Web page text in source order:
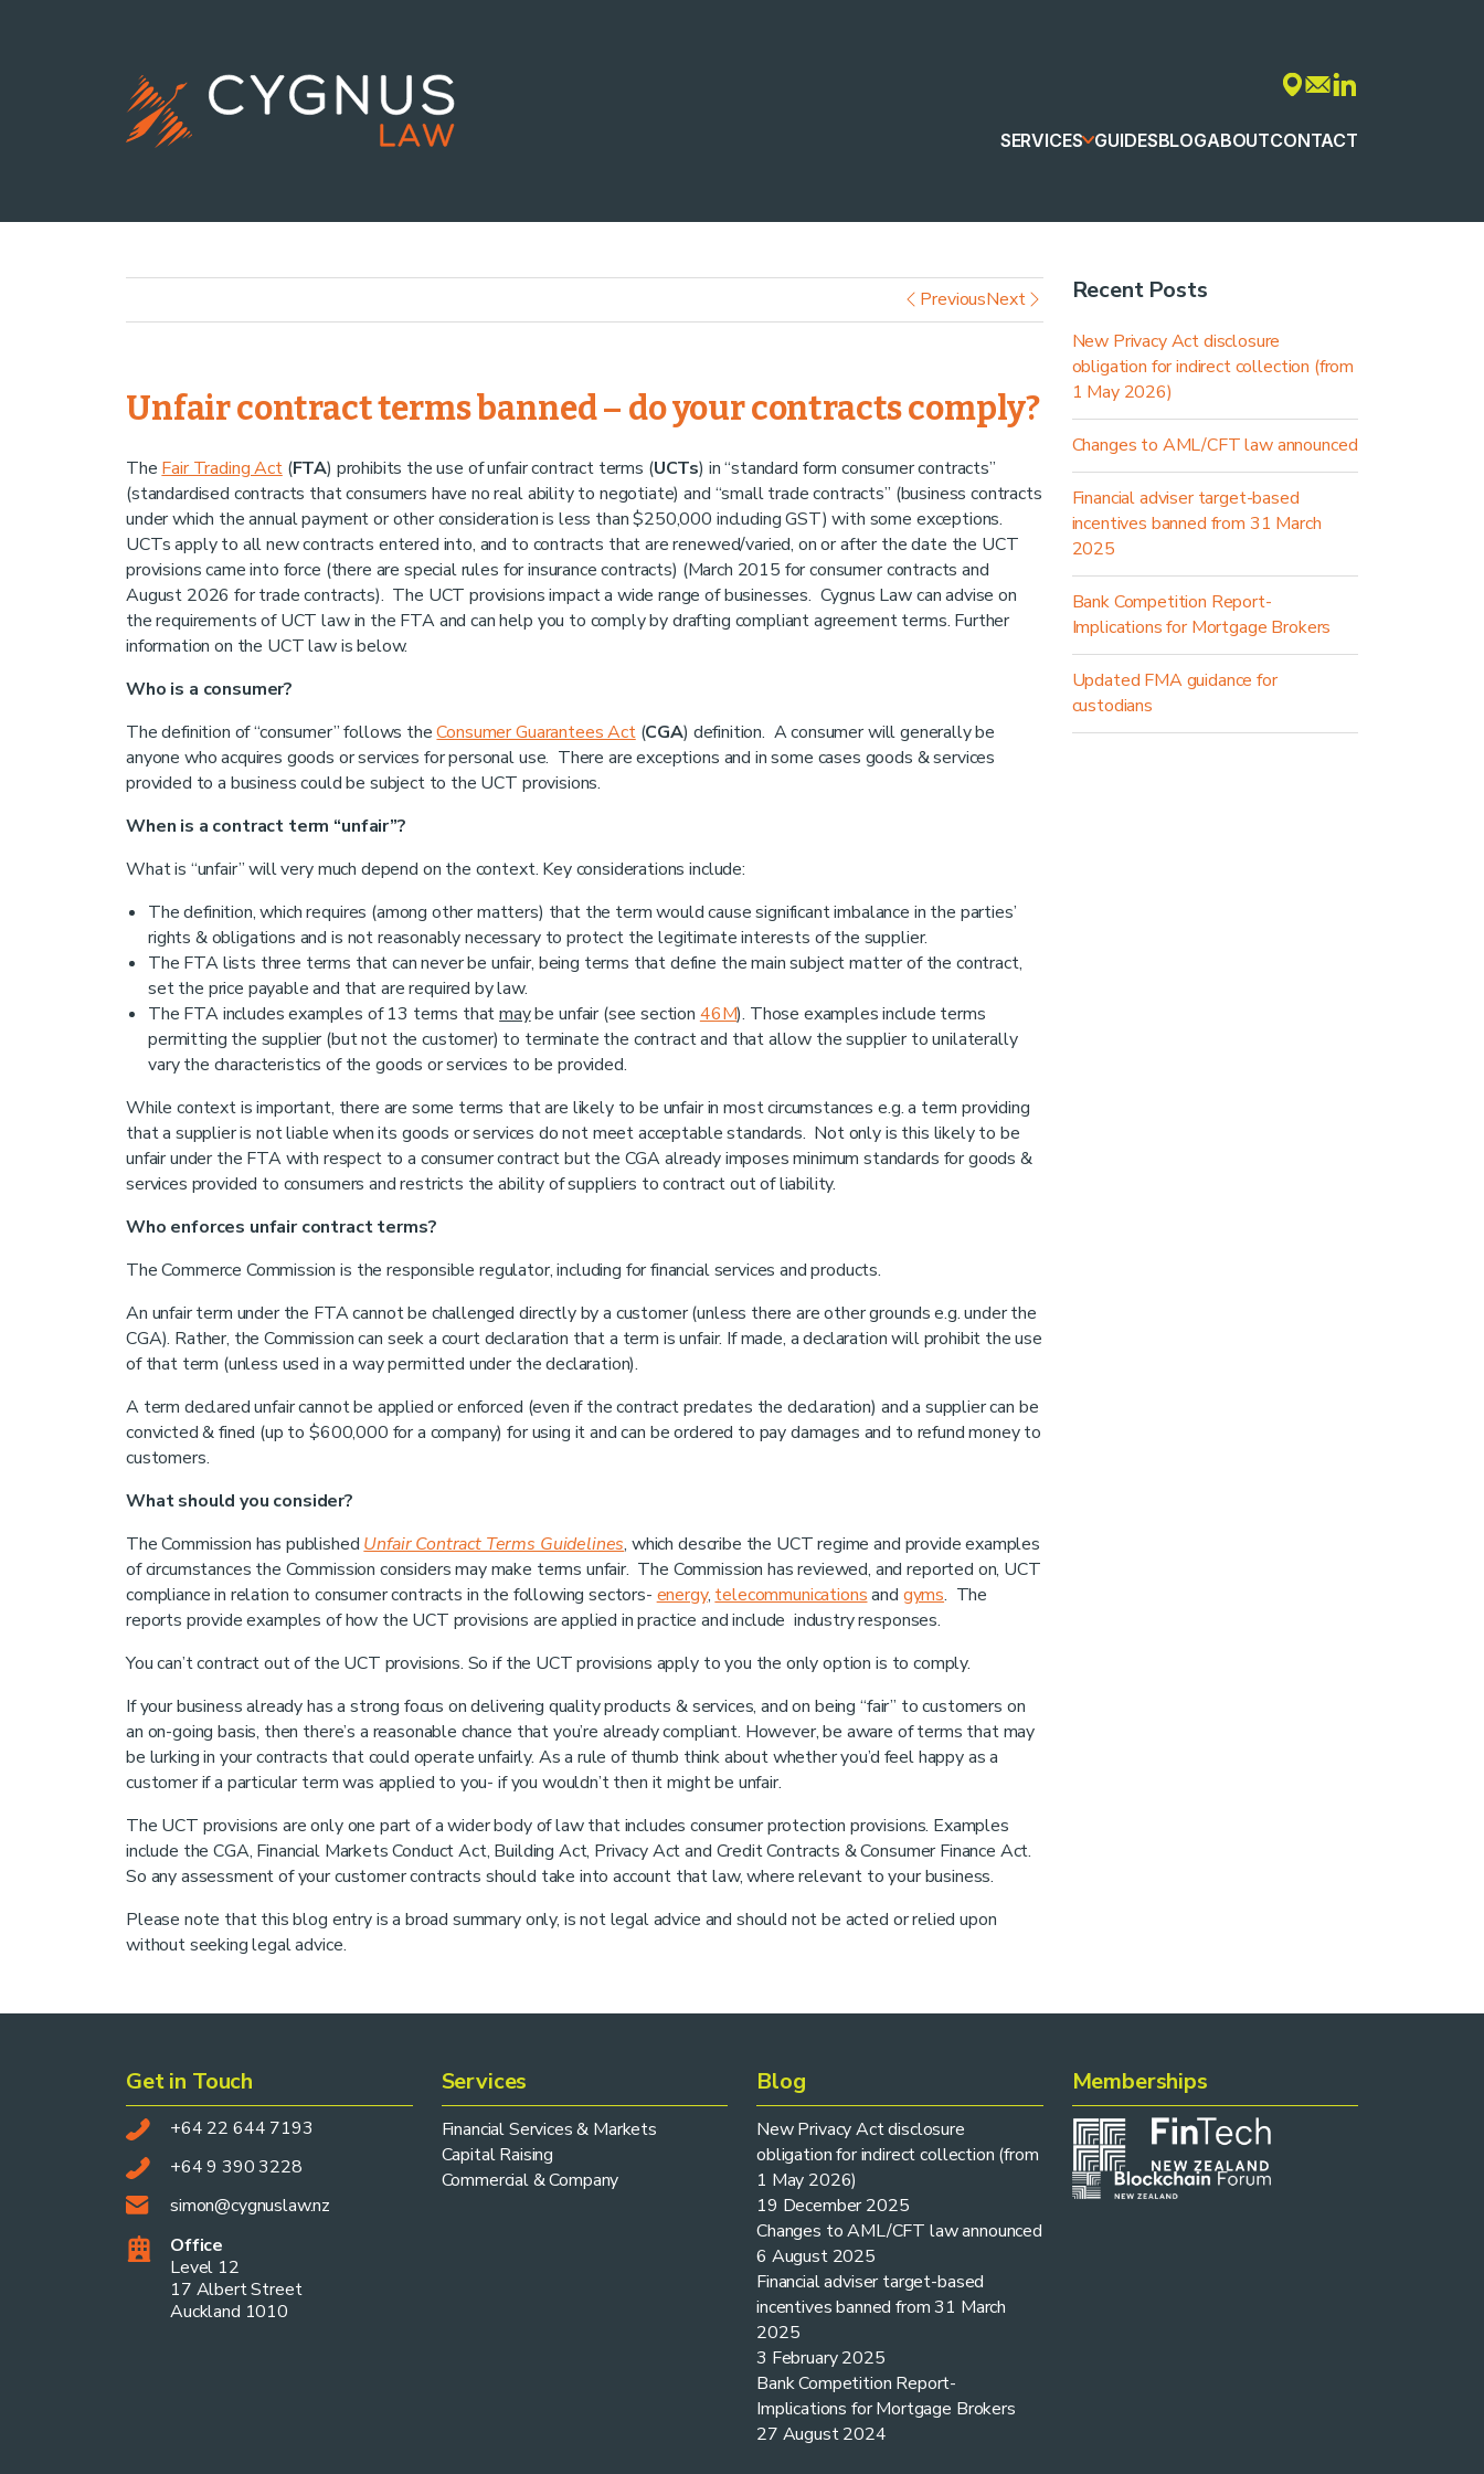
SERVICES GUIDESBLOGABOUTCONTACT
PreviousNext
Unfair contract terms banned – do your contracts comply?
The Fair Trading Act(FTA) prohibits the use of unfair contract terms (UCTs) in “standard form consumer contracts”
(standardised contracts that consumers have no real ability to negotiate) and “small trade contracts” (business contracts
under which the annual payment or other consideration is less than $250,000 including GST) with some exceptions.
UCTs apply to all new contracts entered into, and to contracts that are renewed/varied, on or after the date the UCT
provisions came into force (there are special rules for insurance contracts) (March 2015 for consumer contracts and
August 2026 for trade contracts). The UCT provisions impact a wide range of businesses. Cygnus Law can advise on
the requirements of UCT law in the FTA and can help you to comply by drafting compliant agreement terms. Further
information on the UCT law is below.
Who is a consumer?
The definition of “consumer” follows theConsumer Guarantees Act(CGA) definition. A consumer will generally be
anyone who acquires goods or services for personal use. There are exceptions and in some cases goods & services
provided to a business could be subject to the UCT provisions.
When is a contract term “unfair”?
What is “unfair” will very much depend on the context. Key considerations include:
The definition, which requires (among other matters) that the term would cause significant imbalance in the parties’
rights & obligations and is not reasonably necessary to protect the legitimate interests of the supplier.
The FTA lists three terms that can never be unfair, being terms that define the main subject matter of the contract,
set the price payable and that are required by law.
The FTA includes examples of 13 terms thatmaybe unfair (see section 46M). Those examples include terms
permitting the supplier (but not the customer) to terminate the contract and that allow the supplier to unilaterally
vary the characteristics of the goods or services to be provided.
While context is important, there are some terms that are likely to be unfair in most circumstances e.g. a term providing
that a supplier is not liable when its goods or services do not meet acceptable standards. Not only is this likely to be
unfair under the FTA with respect to a consumer contract but the CGA already imposes minimum standards for goods &
services provided to consumers and restricts the ability of suppliers to contract out of liability.
Who enforces unfair contract terms?
The Commerce Commission is the responsible regulator, including for financial services and products.
An unfair term under the FTA cannot be challenged directly by a customer (unless there are other grounds e.g. under the
CGA). Rather, the Commission can seek a court declaration that a term is unfair. If made, a declaration will prohibit the use
of that term (unless used in a way permitted under the declaration).
A term declared unfair cannot be applied or enforced (even if the contract predates the declaration) and a supplier can be
convicted & fined (up to $600,000 for a company) for using it and can be ordered to pay damages and to refund money to
customers.
What should you consider?
The Commission has published Unfair Contract Terms Guidelines, which describe the UCT regime and provide examples
of circumstances the Commission considers may make terms unfair. The Commission has reviewed, and reported on, UCT
compliance in relation to consumer contracts in the following sectors- energy, telecommunicationsand gyms. The
reports provide examples of how the UCT provisions are applied in practice and include industry responses.
You can’t contract out of the UCT provisions. So if the UCT provisions apply to you the only option is to comply.
If your business already has a strong focus on delivering quality products & services, and on being “fair” to customers on
an on-going basis, then there’s a reasonable chance that you’re already compliant. However, be aware of terms that may
be lurking in your contracts that could operate unfairly. As a rule of thumb think about whether you’d feel happy as a
customer if a particular term was applied to you- if you wouldn’t then it might be unfair.
The UCT provisions are only one part of a wider body of law that includes consumer protection provisions. Examples
include the CGA, Financial Markets Conduct Act, Building Act, Privacy Act and Credit Contracts & Consumer Finance Act.
So any assessment of your customer contracts should take into account that law, where relevant to your business.
Please note that this blog entry is a broad summary only, is not legal advice and should not be acted or relied upon
without seeking legal advice.
Recent Posts
New Privacy Act disclosure
obligation for indirect collection (from
1 May 2026)
Changes to AML/CFT law announced
Financial adviser target-based
incentives banned from 31 March
2025
Bank Competition Report-
Implications for Mortgage Brokers
Updated FMA guidance for
custodians
Get in Touch
+64 22 644 7193
+64 9 390 3228
simon@cygnuslaw.nz
Office
Level 12
17 Albert Street
Auckland 1010
Services
Financial Services & Markets
Capital Raising
Commercial & Company
Blog
New Privacy Act disclosure
obligation for indirect collection (from
1 May 2026)
19 December 2025
Changes to AML/CFT law announced
6 August 2025
Financial adviser target-based
incentives banned from 31 March
2025
3 February 2025
Bank Competition Report-
Implications for Mortgage Brokers
27 August 2024
Memberships